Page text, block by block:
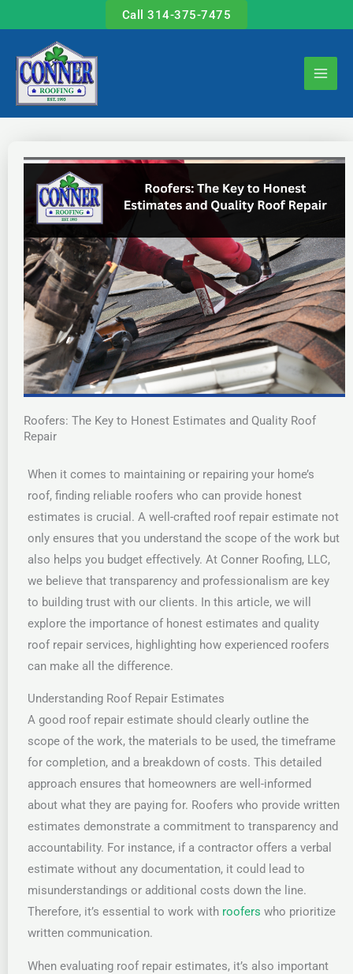
to
content
Call 314-375-7475
Roofers: The Key to Honest Estimates and Quality Roof
Repair
When it comes to maintaining or repairing your home’s
roof, finding reliable roofers who can provide honest
estimates is crucial. A well-crafted roof repair estimate not
only ensures that you understand the scope of the work but
also helps you budget effectively. At Conner Roofing, LLC,
we believe that transparency and professionalism are key
to building trust with our clients. In this article, we will
explore the importance of honest estimates and quality
roof repair services, highlighting how experienced roofers
can make all the difference.
Understanding Roof Repair Estimates
A good roof repair estimate should clearly outline the
scope of the work, the materials to be used, the timeframe
for completion, and a breakdown of costs. This detailed
approach ensures that homeowners are well-informed
about what they are paying for. Roofers who provide written
estimates demonstrate a commitment to transparency and
accountability. For instance, if a contractor offers a verbal
estimate without any documentation, it could lead to
misunderstandings or additional costs down the line.
Therefore, it’s essential to work with roofers who prioritize
written communication.
When evaluating roof repair estimates, it’s also important